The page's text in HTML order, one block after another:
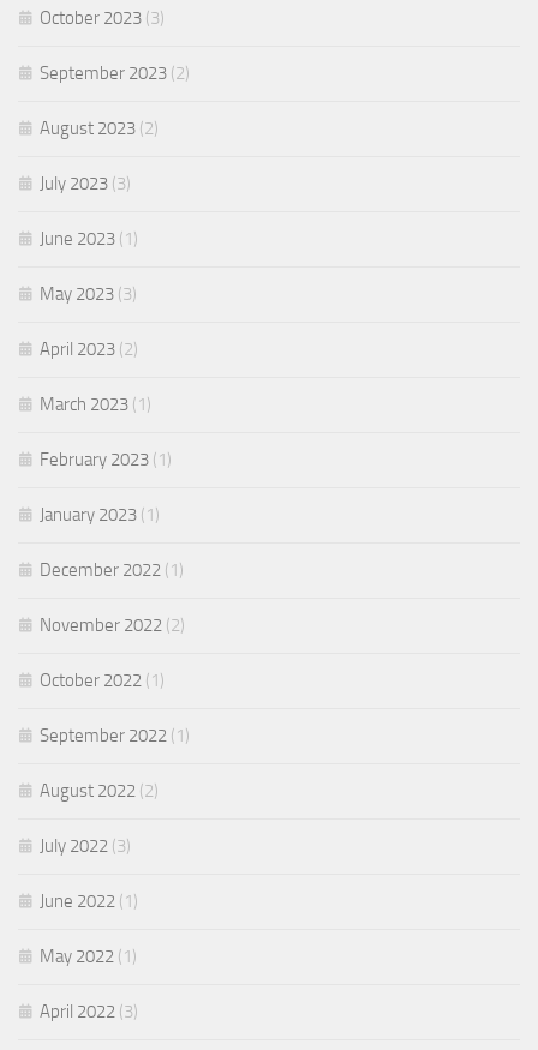
October 2023 (3)
September 2023 (2)
August 2023 (2)
July 2023 (3)
June 2023 (1)
May 2023 (3)
April 2023 (2)
March 2023 (1)
February 2023 (1)
January 2023 (1)
December 2022 (1)
November 2022 (2)
October 2022 (1)
September 2022 (1)
August 2022 (2)
July 2022 (3)
June 2022 (1)
May 2022 (1)
April 2022 (3)